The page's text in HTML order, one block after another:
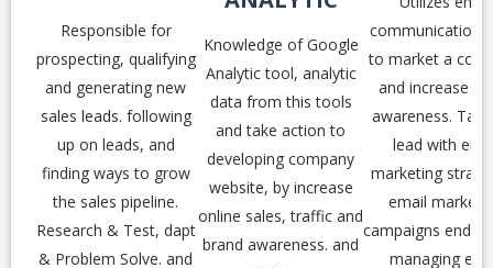
Responsible for
prospecting, qualifying
and generating new
sales leads. following
up on leads, and
finding ways to grow
the sales pipeline.
Research & Test, dapt
& Problem Solve. and
Knowledge of Google
Analytic tool, analytic
data from this tools
and take action to
developing company
website, by increase
online sales, traffic and
brand awareness. and
communication
to market a
and increase
awareness.
lead with
marketing
email
campaigns end-
managing